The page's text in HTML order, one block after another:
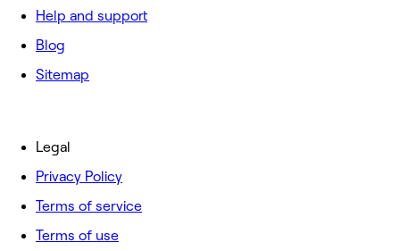
Help and support
Blog
Sitemap
Legal
Privacy Policy
Terms of service
Terms of use